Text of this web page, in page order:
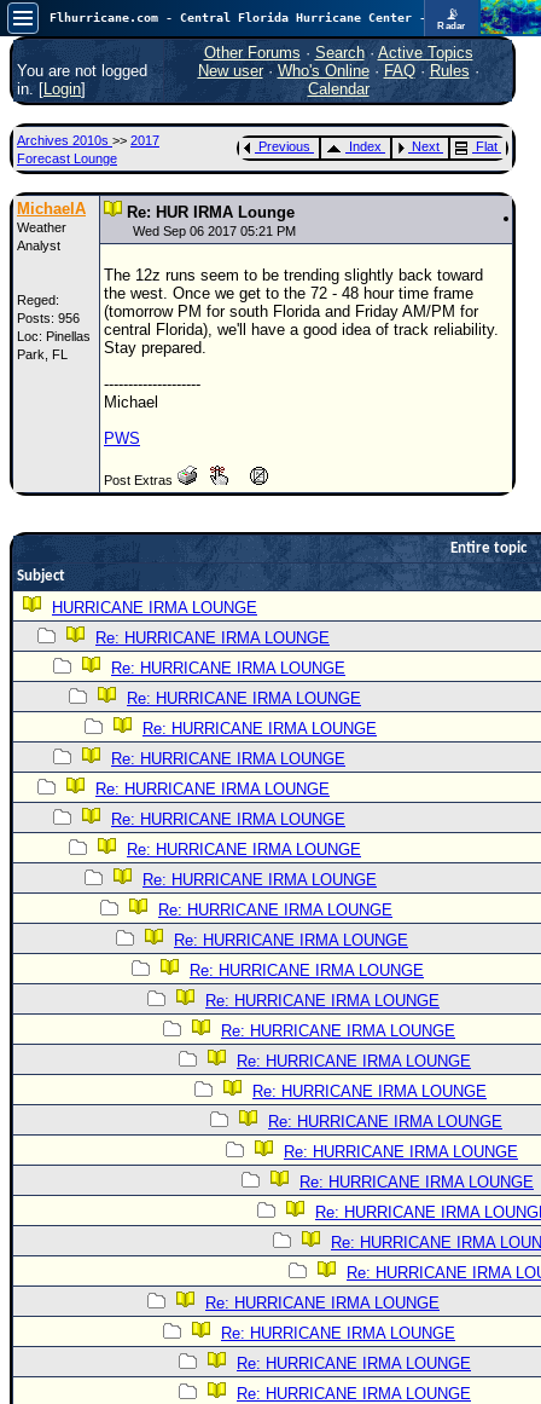
📡
Radar
Atlantic is quiet again.FlHurricane
Atlantic Tropical Cyclone Tracking
🌀 Since 1995
Main Page
News Only
Met Blogs
News Archives
Search
⚠ CURRENT STORMS
(
Newest
)
Donations & Thanks
STORM DATA
Maps & Coordinates
Image Recordings
Forecast Models
Recon Info
More Recon
Hurricane Radar
Site Links
Data Links
About CFHC
Mobile Site
🌎 National Hurricane Center
Login to remove ads
You are not logged
in. [Login]
Other Forums · Search· Active Topics
New user· Who's Online· FAQ·Rules ·
Calendar
Archives 2010s >> 2017
Forecast Lounge
Previous Index Next Flat
MichaelA
Weather
Analyst
Reged:
Posts: 956
Loc: Pinellas
Park, FL
Re: HUR IRMA Lounge
Wed Sep 06 2017 05:21 PM
The 12z runs seem to be trending slightly back toward
the west. Once we get to the 72 - 48 hour time frame
(tomorrow PM for south Florida and Friday AM/PM for
central Florida), we'll have a good idea of track reliability.
Stay prepared.
--------------------
Michael
PWS
Post Extras
Entire topic
Subject
HURRICANE IRMA LOUNGE
Re: HURRICANE IRMA LOUNGE
Re: HURRICANE IRMA LOUNGE
Re: HURRICANE IRMA LOUNGE
Re: HURRICANE IRMA LOUNGE
Re: HURRICANE IRMA LOUNGE
Re: HURRICANE IRMA LOUNGE
Re: HURRICANE IRMA LOUNGE
Re: HURRICANE IRMA LOUNGE
Re: HURRICANE IRMA LOUNGE
Re: HURRICANE IRMA LOUNGE
Re: HURRICANE IRMA LOUNGE
Re: HURRICANE IRMA LOUNGE
Re: HURRICANE IRMA LOUNGE
Re: HURRICANE IRMA LOUNGE
Re: HURRICANE IRMA LOUNGE
Re: HURRICANE IRMA LOUNGE
Re: HURRICANE IRMA LOUNGE
Re: HURRICANE IRMA LOUNGE
Re: HURRICANE IRMA LOUNGE
Re: HURRICANE IRMA
Re: HURRICANE IRMA
Re: HURRICANE IRMA
Re: HURRICANE IRMA LOUNGE
Re: HURRICANE IRMA LOUNGE
Re: HURRICANE IRMA LOUNGE
Re: HURRICANE IRMA LOUNGE